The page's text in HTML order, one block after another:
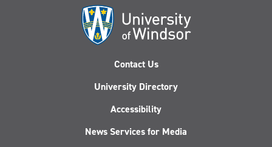
Contact Us
University Directory
Accessibility
News Services for Media